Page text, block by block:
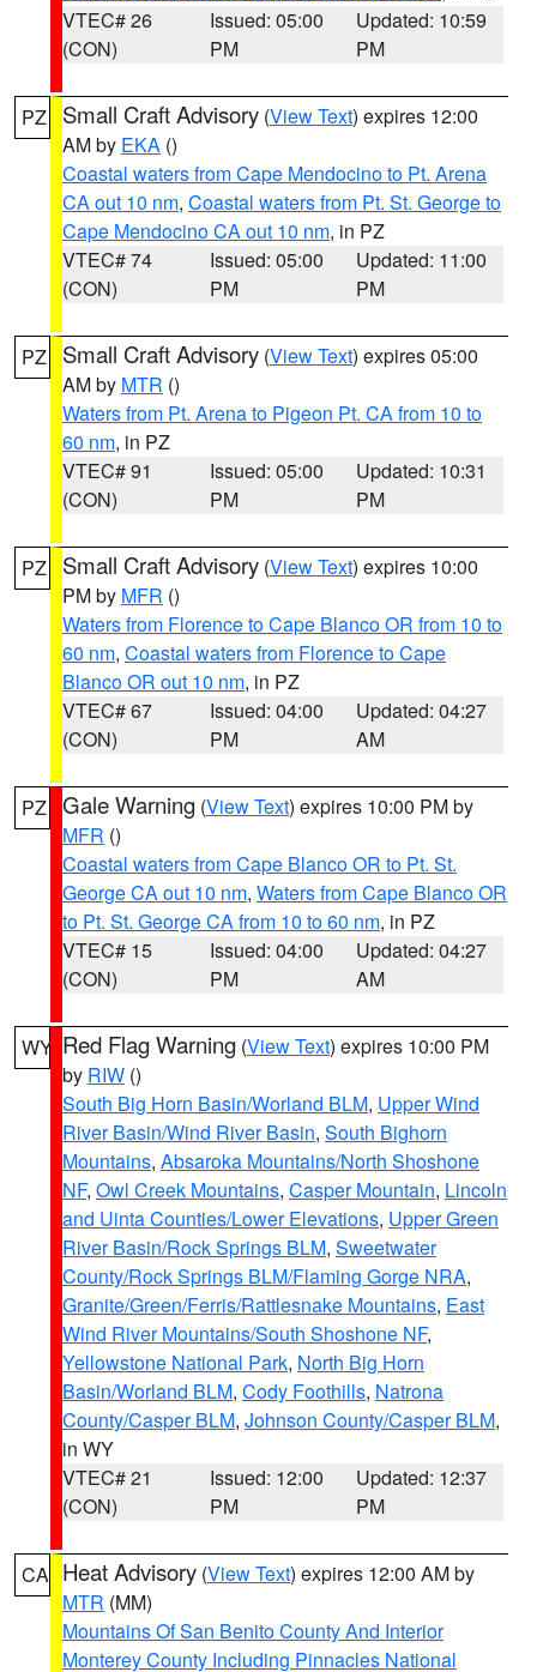
VTEC# 26
(CON)
Issued: 05:00
PM
Updated: 10:59
PM
PZ Small Craft Advisory (View Text) expires 12:00
AM by EKA ()
Coastal waters from Cape Mendocino to Pt. Arena
CA out 10 nm, Coastal waters from Pt. St. George to
Cape Mendocino CA out 10 nm, in PZ
VTEC# 74
(CON)
Issued: 05:00
PM
Updated: 11:00
PM
PZ Small Craft Advisory (View Text) expires 05:00
AM by MTR ()
Waters from Pt. Arena to Pigeon Pt. CA from 10 to
60 nm, in PZ
VTEC# 91
(CON)
Issued: 05:00
PM
Updated: 10:31
PM
PZ Small Craft Advisory (View Text) expires 10:00
PM by MFR ()
Waters from Florence to Cape Blanco OR from 10 to
60 nm, Coastal waters from Florence to Cape
Blanco OR out 10 nm, in PZ
VTEC# 67
(CON)
Issued: 04:00
PM
Updated: 04:27
AM
PZ Gale Warning (View Text) expires 10:00 PM by
MFR ()
Coastal waters from Cape Blanco OR to Pt. St.
George CA out 10 nm, Waters from Cape Blanco OR
to Pt. St. George CA from 10 to 60 nm, in PZ
VTEC# 15
(CON)
Issued: 04:00
PM
Updated: 04:27
AM
WY Red Flag Warning (View Text) expires 10:00 PM
by RIW ()
South Big Horn Basin/Worland BLM, Upper Wind
River Basin/Wind River Basin, South Bighorn
Mountains, Absaroka Mountains/North Shoshone
NF, Owl Creek Mountains, Casper Mountain, Lincoln
and Uinta Counties/Lower Elevations, Upper Green
River Basin/Rock Springs BLM, Sweetwater
County/Rock Springs BLM/Flaming Gorge NRA,
Granite/Green/Ferris/Rattlesnake Mountains, East
Wind River Mountains/South Shoshone NF,
Yellowstone National Park, North Big Horn
Basin/Worland BLM, Cody Foothills, Natrona
County/Casper BLM, Johnson County/Casper BLM,
in WY
VTEC# 21
(CON)
Issued: 12:00
PM
Updated: 12:37
PM
CA Heat Advisory (View Text) expires 12:00 AM by
MTR (MM)
Mountains Of San Benito County And Interior
Monterey County Including Pinnacles National